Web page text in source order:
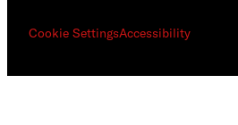
Cookie SettingsAccessibility